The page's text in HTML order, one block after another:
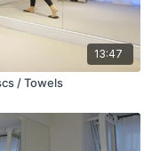
13:47
/ Towels